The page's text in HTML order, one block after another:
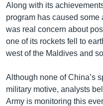
Along with its
program has caused some
was real concern about
one of its rockets fell to
west of the Maldives and
Although none of China’s
military motive, analysts
Army is monitoring this